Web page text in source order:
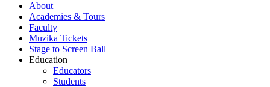
About
Academies & Tours
Faculty
Muzika Tickets
Stage to Screen Ball
Education
Educators
Students